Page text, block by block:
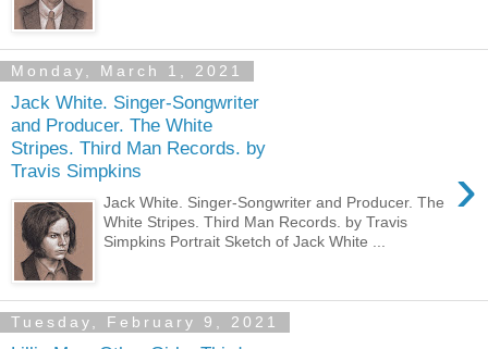
Monday, March 1, 2021
Jack White. Singer-Songwriter
and Producer. The White
Stripes. Third Man Records. by
Travis Simpkins
›
Jack White. Singer-Songwriter and Producer. The
White Stripes. Third Man Records. by Travis
Simpkins Portrait Sketch of Jack White ...
Tuesday, February 9, 2021